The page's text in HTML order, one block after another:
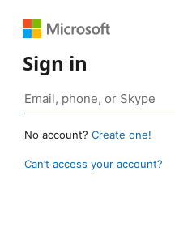
Sign in
No account? Create one!
Can’t access your account?